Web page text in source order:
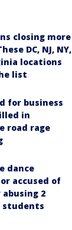
closing more
DC, NJ, NY,
locations
list
for business
in
road rage
dance
accused of
2
students